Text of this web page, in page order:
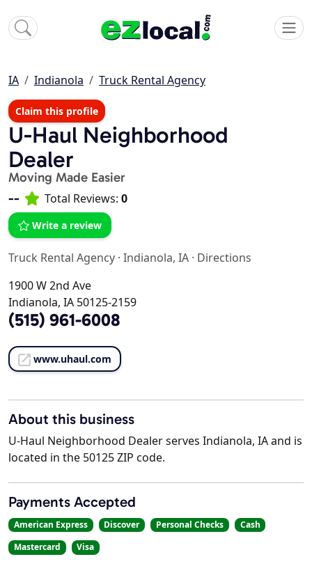
IA Indianola Truck Rental Agency
Claim this profile
U-Haul Neighborhood
Dealer
Moving Made Easier
-- Total Reviews: 0
Write a review
Truck Rental Agency · Indianola, IA · Directions
1900 W 2nd Ave
Indianola, IA 50125-2159
(515) 961-6008
www.uhaul.com
About this business
U-Haul Neighborhood Dealer serves Indianola, IA and is
located in the 50125 ZIP code.
Payments Accepted
American Express Discover Personal Checks
Cash
Mastercard
Visa